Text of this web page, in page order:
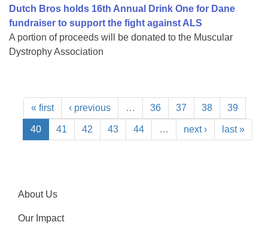
Dutch Bros holds 16th Annual Drink One for Dane
fundraiser to support the fight against ALS
A portion of proceeds will be donated to the Muscular
Dystrophy Association
« first ‹ previous … 36 37 38 39
40 41 42 43 44 … next › last »
About Us
Our Impact